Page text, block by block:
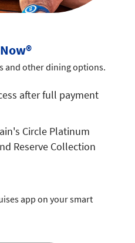
and other dining options.
after full payment
Circle Platinum
Reserve Collection
app on your smart